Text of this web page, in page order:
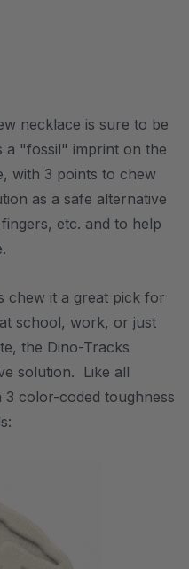
necklace is sure to be
a "fossil" imprint on the
with 3 points to chew
as a safe alternative
etc. and to help
chew it a great pick for
school, work, or just
the Dino-Tracks
solution. Like all
3 color-coded toughness